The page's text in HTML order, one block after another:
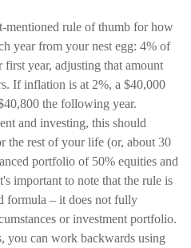
mentioned rule of thumb for how
year from your nest egg: 4% of
year, adjusting that amount
If inflation is at 2%, a $40,000
the following year.
and investing, this should
the rest of your life (or, about 30
portfolio of 50% equities and
important to note that the rule is
formula – it does not fully
or investment portfolio.
you can work backwards using